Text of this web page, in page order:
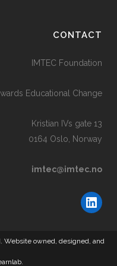
CONTACT
IMTEC Foundation
Educational Change
Kristian IVs gate 13
0164 Oslo, Norway
imtec@imtec.no
Website owned, designed, and